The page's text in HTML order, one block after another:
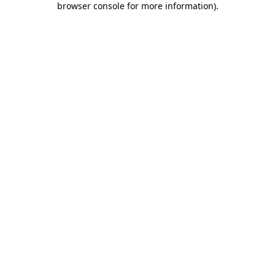
browser console for more information).